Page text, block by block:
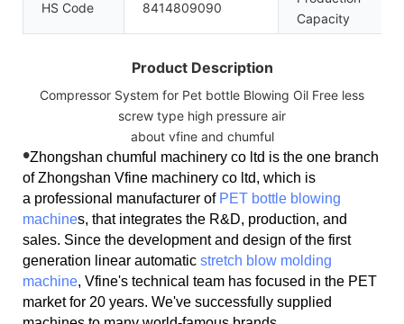
HS Code 8414809090
Capacity
Product Description
Compressor System for Pet bottle Blowing Oil Free less
screw type high pressure air
about vfine and chumful
•Zhongshan chumful machinery co ltd is the one branch
of Zhongshan Vfine machinery co ltd, which is
a professional manufacturer of PET bottle blowing
machines, that integrates the R&D, production, and
sales. Since the development and design of the first
generation linear automatic stretch blow molding
machine, Vfine's technical team has focused in the PET
market for 20 years. We've successfully supplied